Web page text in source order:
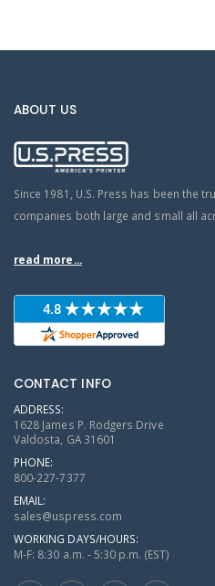
ABOUT US
Since 1981, U.S. Press has been the
companies both large and small all
read more...
CONTACT INFO
ADDRESS:
1628 James P. Rodgers Drive
Valdosta, GA 31601
PHONE:
800-227-7377
EMAIL:
sales@uspress.com
WORKING DAYS/HOURS:
M-F: 8:30 a.m. - 5:30 p.m. (EST)